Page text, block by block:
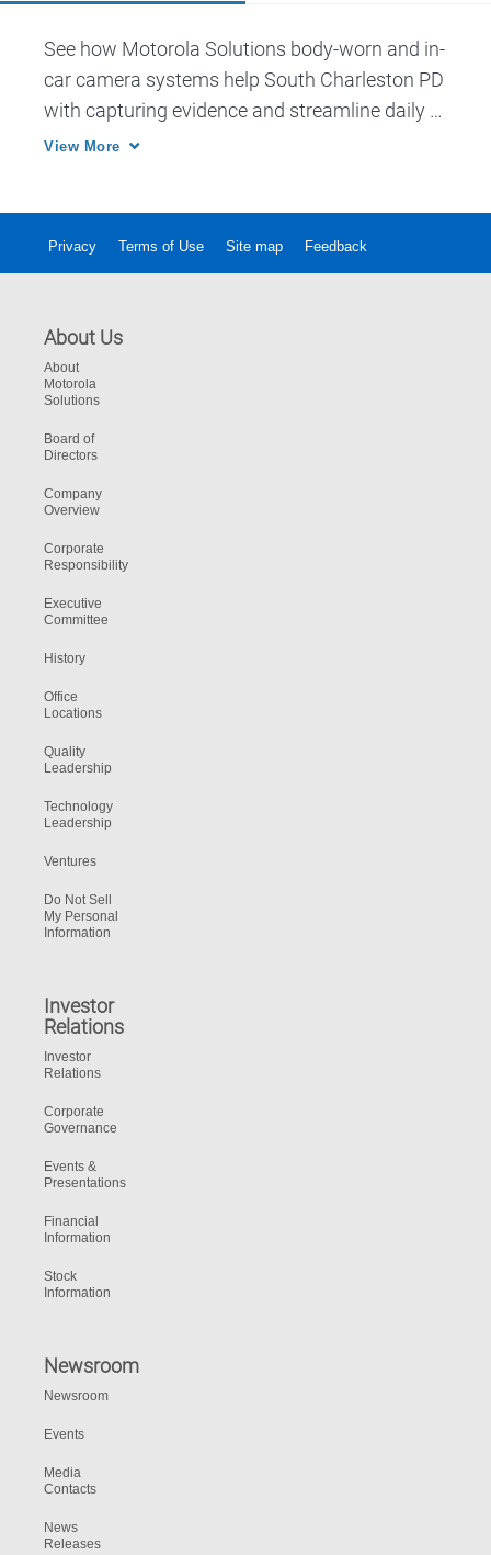
See how Motorola Solutions body-worn and in-
car camera systems help South Charleston PD
with capturing evidence and streamline daily
workflow.
View More
Privacy Terms of Use Site map Feedback
About Us
About
Motorola
Solutions
Board of
Directors
Company
Overview
Corporate
Responsibility
Executive
Committee
History
Office
Locations
Quality
Leadership
Technology
Leadership
Ventures
Do Not Sell
My Personal
Information
Investor
Relations
Investor
Relations
Corporate
Governance
Events &
Presentations
Financial
Information
Stock
Information
Newsroom
Newsroom
Events
Media
Contacts
News
Releases